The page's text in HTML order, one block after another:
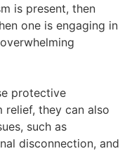
is present, then
one is engaging in
protective
relief, they can also
such as
disconnection, and